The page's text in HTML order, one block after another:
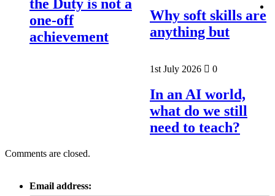
the Duty is not a
one-off
achievement
Why soft skills are
anything but
1st July 2026 0
In an AI world,
what do we still
need to teach?
Comments are closed.
Email address: